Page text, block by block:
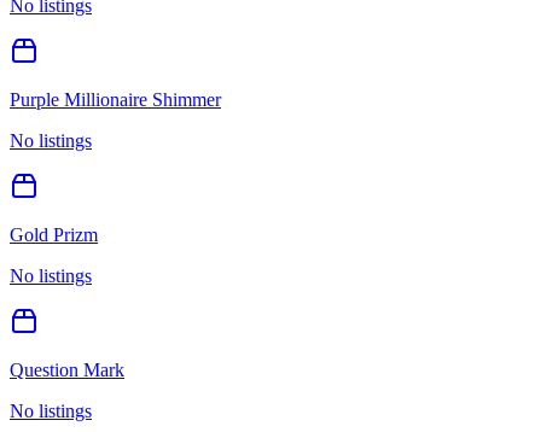
No listings
Purple Millionaire Shimmer
No listings
Gold Prizm
No listings
Question Mark
No listings